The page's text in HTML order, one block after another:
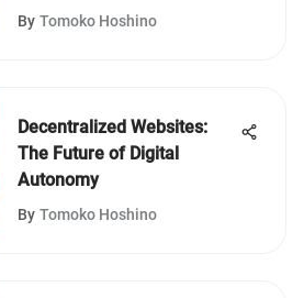
By Tomoko Hoshino
Decentralized Websites:
The Future of Digital
Autonomy
By Tomoko Hoshino